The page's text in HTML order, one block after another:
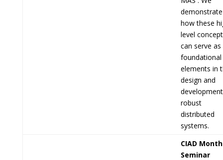
demonstrate
how these
level
can serve as
foundational
elements in
design and
robust
distributed
systems.
CIAD
Seminar